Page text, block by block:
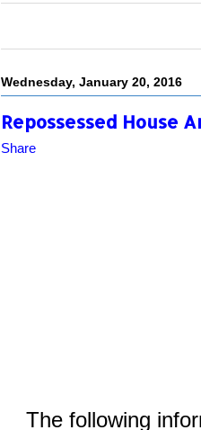
Wednesday, January 20, 2016
Repossessed House
Share
The following